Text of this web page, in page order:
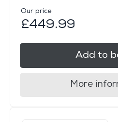
Our price
£449.99
Add to
More